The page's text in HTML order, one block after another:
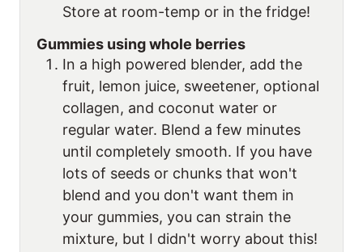
Store at room-temp or in the fridge!
Gummies using whole berries
In a high powered blender, add the
fruit, lemon juice, sweetener, optional
collagen, and coconut water or
regular water. Blend a few minutes
until completely smooth. If you have
lots of seeds or chunks that won't
blend and you don't want them in
your gummies, you can strain the
mixture, but I didn't worry about this!